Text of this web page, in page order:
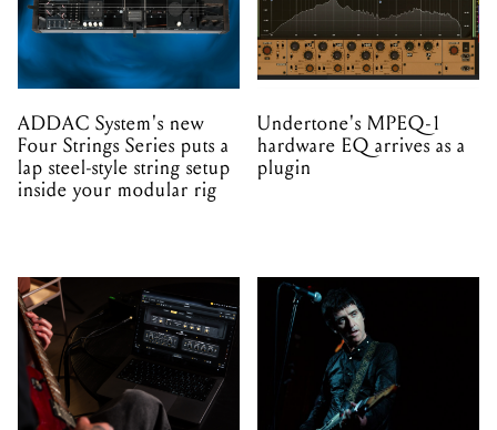
ADDAC System's new
Four Strings Series puts a
lap steel-style string setup
inside your modular rig
Undertone's MPEQ-1
hardware EQ arrives as a
plugin